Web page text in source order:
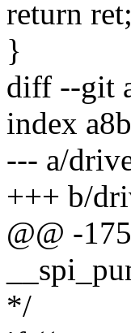
return ret;
}
diff --git
index
--- a/
+++ b/
@@ -
*/